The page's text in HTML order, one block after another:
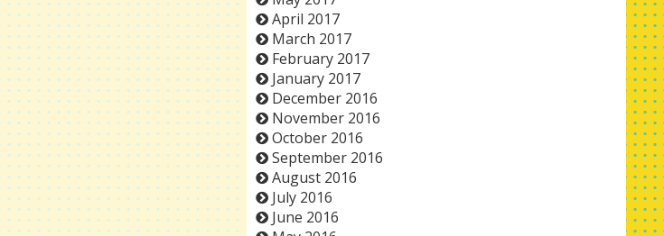
April 2017
March 2017
February 2017
January 2017
December 2016
November 2016
October 2016
September 2016
August 2016
July 2016
June 2016